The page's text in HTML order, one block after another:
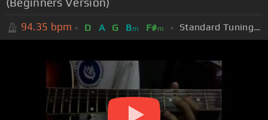
94.35 bpm D A G Bm F#m Standard Tuning (EADGBE)